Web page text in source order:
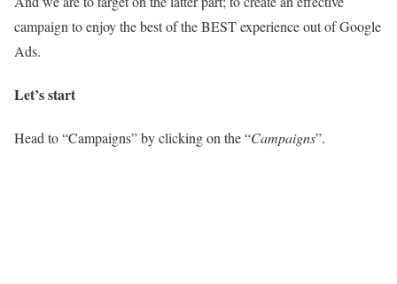
campaign to enjoy the best of the BEST experience out of Google
Ads.
Let’s start
Head to “Campaigns” by clicking on the “Campaigns”.